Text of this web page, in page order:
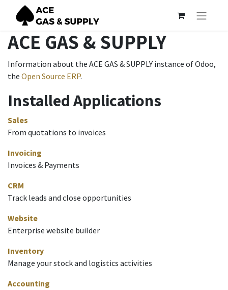
ACE GAS & SUPPLY
Information about the ACE GAS & SUPPLY instance of Odoo,
the Open Source ERP.
Installed Applications
Sales
From quotations to invoices
Invoicing
Invoices & Payments
CRM
Track leads and close opportunities
Website
Enterprise website builder
Inventory
Manage your stock and logistics activities
Accounting